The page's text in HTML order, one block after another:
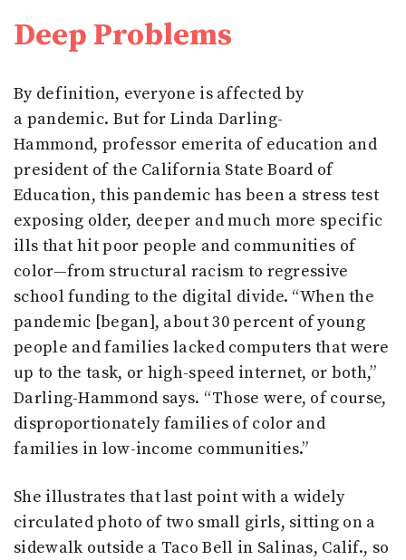
Deep Problems
By definition, everyone is affected by
a pandemic. But for Linda Darling-
Hammond, professor emerita of education and
president of the California State Board of
Education, this pandemic has been a stress test
exposing older, deeper and much more specific
ills that hit poor people and communities of
color—from structural racism to regressive
school funding to the digital divide. “When the
pandemic [began], about 30 percent of young
people and families lacked computers that were
up to the task, or high-speed internet, or both,”
Darling-Hammond says. “Those were, of course,
disproportionately families of color and
families in low-income communities.”
She illustrates that last point with a widely
circulated photo of two small girls, sitting on a
sidewalk outside a Taco Bell in Salinas, Calif., so